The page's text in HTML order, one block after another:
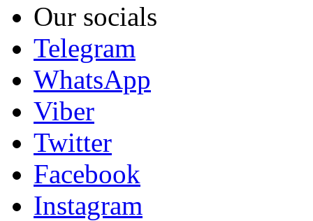
Our socials
Telegram
WhatsApp
Viber
Twitter
Facebook
Instagram